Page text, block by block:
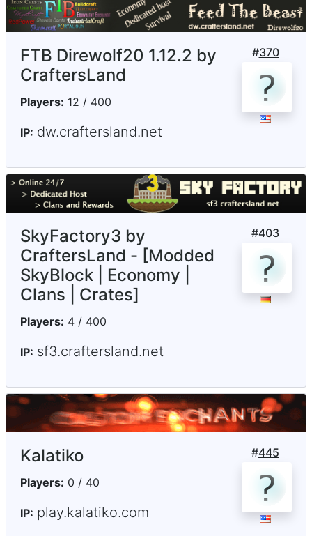
#370
FTB Direwolf20 1.12.2 by
CraftersLand
Players: 12 / 400
IP: dw.craftersland.net
#403
SkyFactory3 by
CraftersLand - [Modded
SkyBlock | Economy |
Clans | Crates]
Players: 4 / 400
IP: sf3.craftersland.net
#445
Kalatiko
Players: 0 / 40
IP: play.kalatiko.com